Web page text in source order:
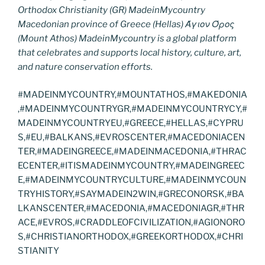
Orthodox Christianity (GR) MadeinMycountry
Macedonian province of Greece (Hellas) Άγιον Όρος
(Mount Athos) MadeinMycountry is a global platform
that celebrates and supports local history, culture, art,
and nature conservation efforts.
#MADEINMYCOUNTRY,#MOUNTATHOS,#MAKEDONIA
,#MADEINMYCOUNTRYGR,#MADEINMYCOUNTRYCY,#
MADEINMYCOUNTRYEU,#GREECE,#HELLAS,#CYPRU
S,#EU,#BALKANS,#EVROSCENTER,#MACEDONIACEN
TER,#MADEINGREECE,#MADEINMACEDONIA,#THRAC
ECENTER,#ITISMADEINMYCOUNTRY,#MADEINGREEC
E,#MADEINMYCOUNTRYCULTURE,#MADEINMYCOUN
TRYHISTORY,#SAYMADEIN2WIN,#GRECONORSK,#BA
LKANSCENTER,#MACEDONIA,#MACEDONIAGR,#THR
ACE,#EVROS,#CRADDLEOFCIVILIZATION,#AGIONORO
S,#CHRISTIANORTHODOX,#GREEKORTHODOX,#CHRI
STIANITY